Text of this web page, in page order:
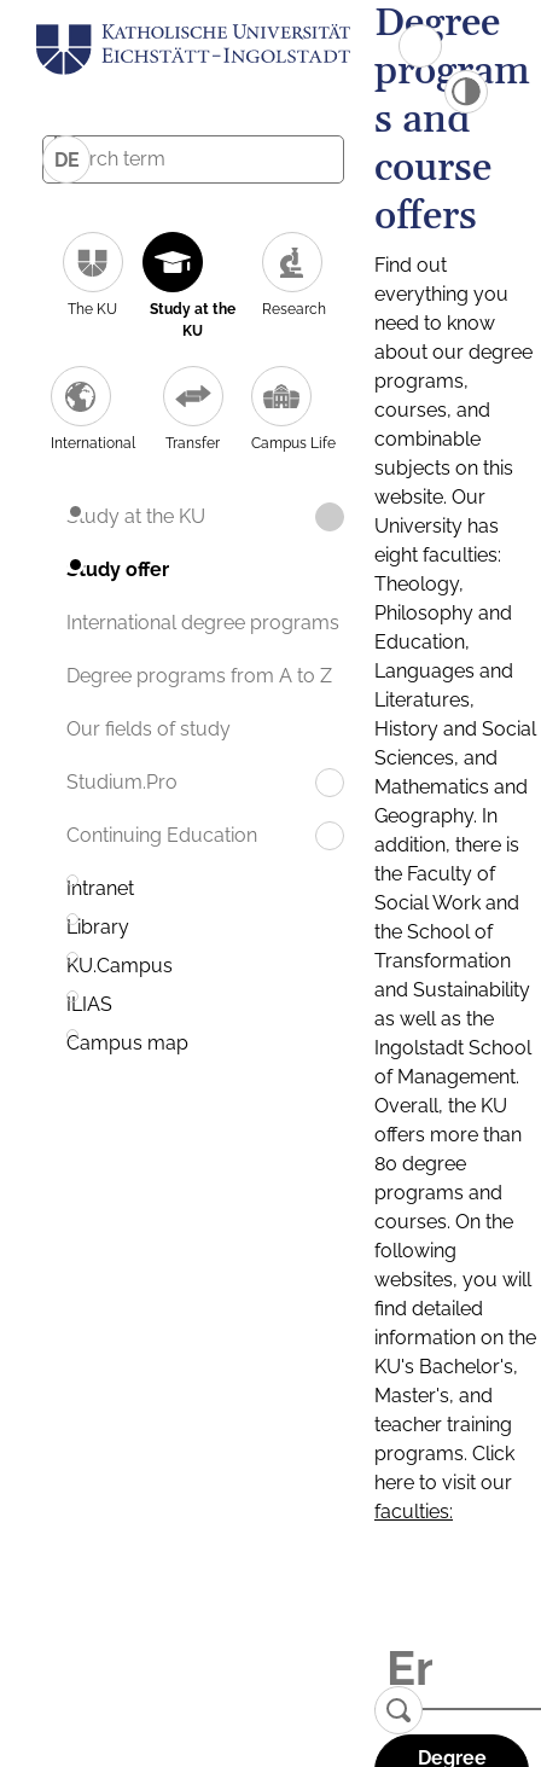
DE
The KU
Study at the
KU
Research
International Transfer Campus Life
Study at the KU
Study offer
International degree programs
Degree programs from A to Z
Our fields of study
Studium.Pro
Continuing Education
Intranet
Library
KU.Campus
ILIAS
Campus map
Degree
program
s and
course
offers
Find out
everything you
need to know
about our degree
programs,
courses, and
combinable
subjects on this
website. Our
University has
eight faculties:
Theology,
Philosophy and
Education,
Languages and
Literatures,
History and Social
Sciences, and
Mathematics and
Geography. In
addition, there is
the Faculty of
Social Work and
the School of
Transformation
and Sustainability
as well as the
Ingolstadt School
of Management.
Overall, the KU
offers more than
80 degree
programs and
courses. On the
following
websites, you will
find detailed
information on the
KU's Bachelor's,
Master's, and
teacher training
programs. Click
here to visit our
faculties:
Degree